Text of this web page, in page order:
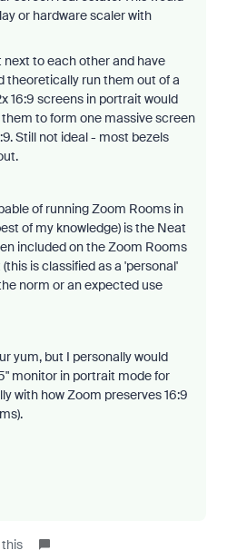
or hardware scaler with
next to each other and have
theoretically run them out of a
16:9 screens in portrait would
to form one massive screen
Still not ideal - most bezels
of running Zoom Rooms in
of my knowledge) is the Neat
included on the Zoom Rooms
is classified as a 'personal'
norm or an expected use
yum, but I personally would
monitor in portrait mode for
with how Zoom preserves 16:9
this